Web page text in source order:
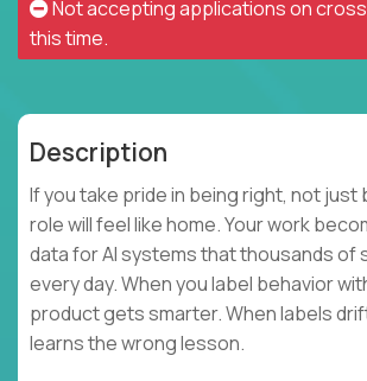
Not accepting applications on
this time.
Description
If you take pride in being right, not just
role will feel like home. Your work
data for AI systems that thousands of
every day. When you label behavior
product gets smarter. When labels
learns the wrong lesson.